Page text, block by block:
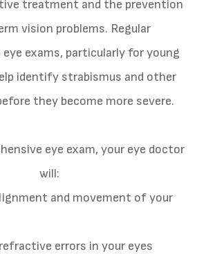
treatment and the prevention
vision problems. Regular
exams, particularly for young
identify strabismus and other
they become more severe.
eye exam, your eye doctor
will:
and movement of your
errors in your eyes